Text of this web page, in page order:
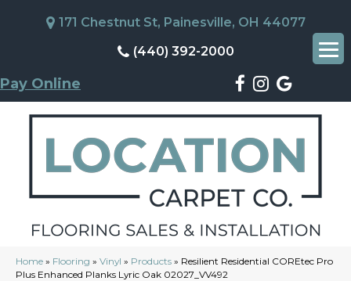
171 Chestnut St, Painesville, OH 44077
(440) 392-2000
Pay Online
Home » Flooring » Vinyl » Products » Resilient Residential COREtec Pro
Plus Enhanced Planks Lyric Oak 02027_VV492